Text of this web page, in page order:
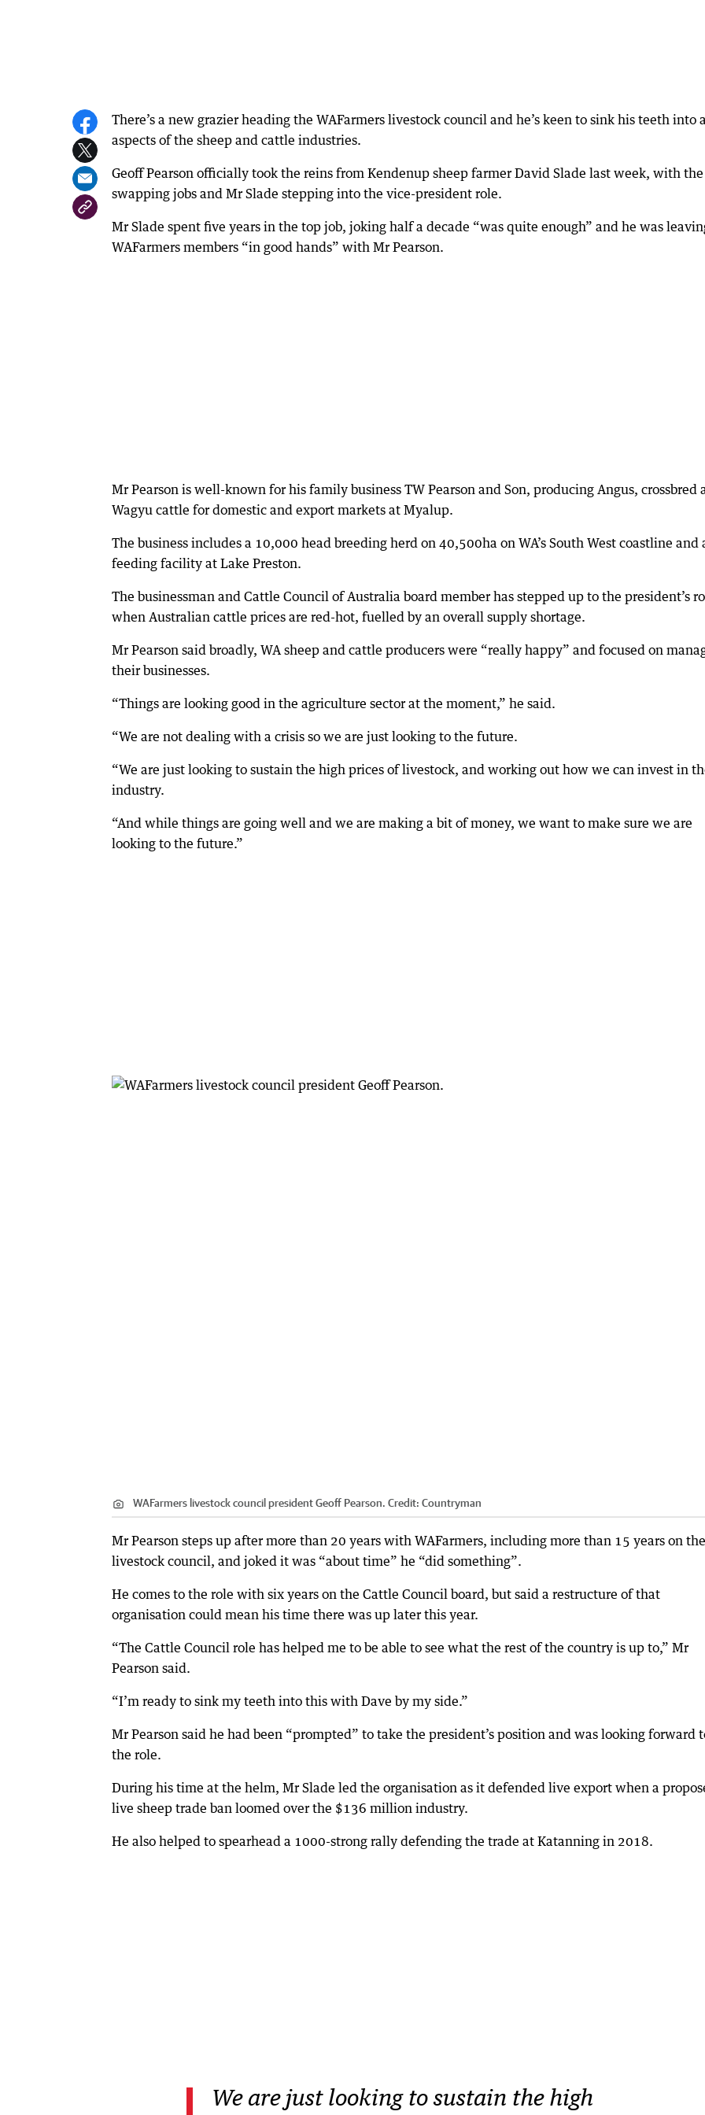
There’s a new grazier heading the WAFarmers livestock council and he’s keen to sink his teeth into
aspects of the sheep and cattle industries.
Geoff Pearson officially took the reins from Kendenup sheep farmer David Slade last week, with
swapping jobs and Mr Slade stepping into the vice-president role.
Mr Slade spent five years in the top job, joking half a decade “was quite enough” and he was
WAFarmers members “in good hands” with Mr Pearson.
Mr Pearson is well-known for his family business TW Pearson and Son, producing Angus, crossbred
Wagyu cattle for domestic and export markets at Myalup.
The business includes a 10,000 head breeding herd on 40,500ha on WA’s South West coastline and
feeding facility at Lake Preston.
The businessman and Cattle Council of Australia board member has stepped up to the president’s
when Australian cattle prices are red-hot, fuelled by an overall supply shortage.
Mr Pearson said broadly, WA sheep and cattle producers were “really happy” and focused on
their businesses.
“Things are looking good in the agriculture sector at the moment,” he said.
“We are not dealing with a crisis so we are just looking to the future.
“We are just looking to sustain the high prices of livestock, and working out how we can invest in
industry.
“And while things are going well and we are making a bit of money, we want to make sure we are
looking to the future.”
WAFarmers livestock council president Geoff Pearson. Credit: Countryman
Mr Pearson steps up after more than 20 years with WAFarmers, including more than 15 years on the
livestock council, and joked it was “about time” he “did something”.
He comes to the role with six years on the Cattle Council board, but said a restructure of that
organisation could mean his time there was up later this year.
“The Cattle Council role has helped me to be able to see what the rest of the country is up to,” Mr
Pearson said.
“I’m ready to sink my teeth into this with Dave by my side.”
Mr Pearson said he had been “prompted” to take the president’s position and was looking forward
the role.
During his time at the helm, Mr Slade led the organisation as it defended live export when a
live sheep trade ban loomed over the $136 million industry.
He also helped to spearhead a 1000-strong rally defending the trade at Katanning in 2018.
We are just looking to sustain the high